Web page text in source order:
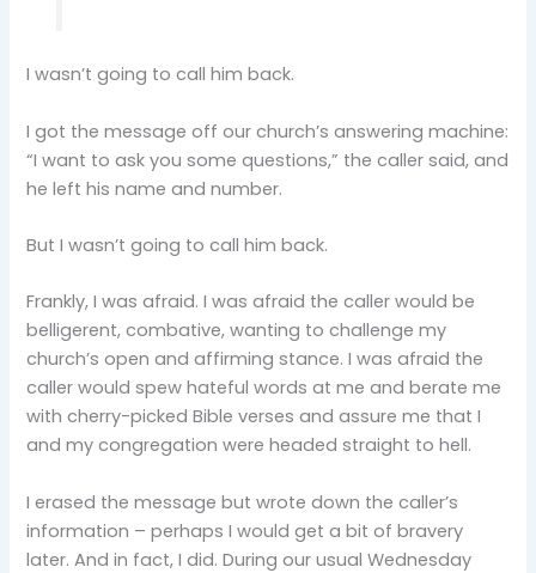
I wasn’t going to call him back.
I got the message off our church’s answering machine:
“I want to ask you some questions,” the caller said, and
he left his name and number.
But I wasn’t going to call him back.
Frankly, I was afraid. I was afraid the caller would be
belligerent, combative, wanting to challenge my
church’s open and affirming stance. I was afraid the
caller would spew hateful words at me and berate me
with cherry-picked Bible verses and assure me that I
and my congregation were headed straight to hell.
I erased the message but wrote down the caller’s
information – perhaps I would get a bit of bravery
later. And in fact, I did. During our usual Wednesday